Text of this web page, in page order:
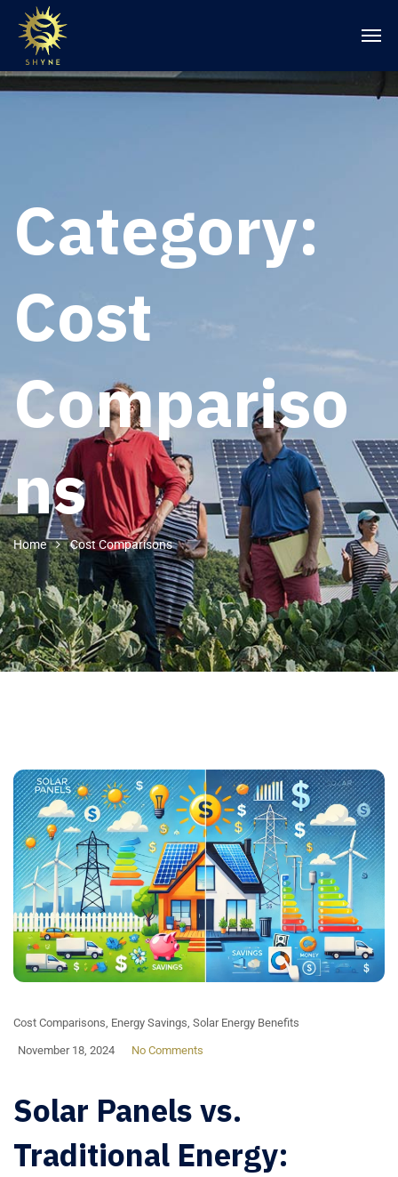
Category:
Cost
Compariso
ns
Home Cost Comparisons
Cost Comparisons Energy Savings Solar Energy Benefits
November 18, 2024 No Comments
Solar Panels vs.
Traditional Energy: